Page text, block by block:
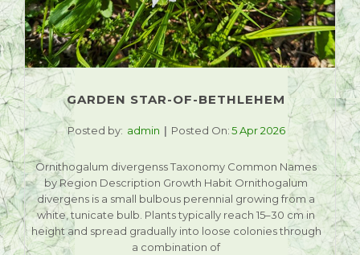
GARDEN STAR-OF-BETHLEHEM
Posted by: admin Posted On:5 Apr 2026
Ornithogalum divergenss Taxonomy Common Names
by Region Description Growth Habit Ornithogalum
divergens is a small bulbous perennial growing from a
white, tunicate bulb. Plants typically reach 15–30 cm in
height and spread gradually into loose colonies through
a combination of